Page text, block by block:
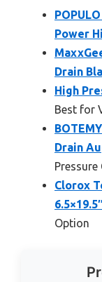
Power
Drain
High
Best for
Drain
Clorox
Option